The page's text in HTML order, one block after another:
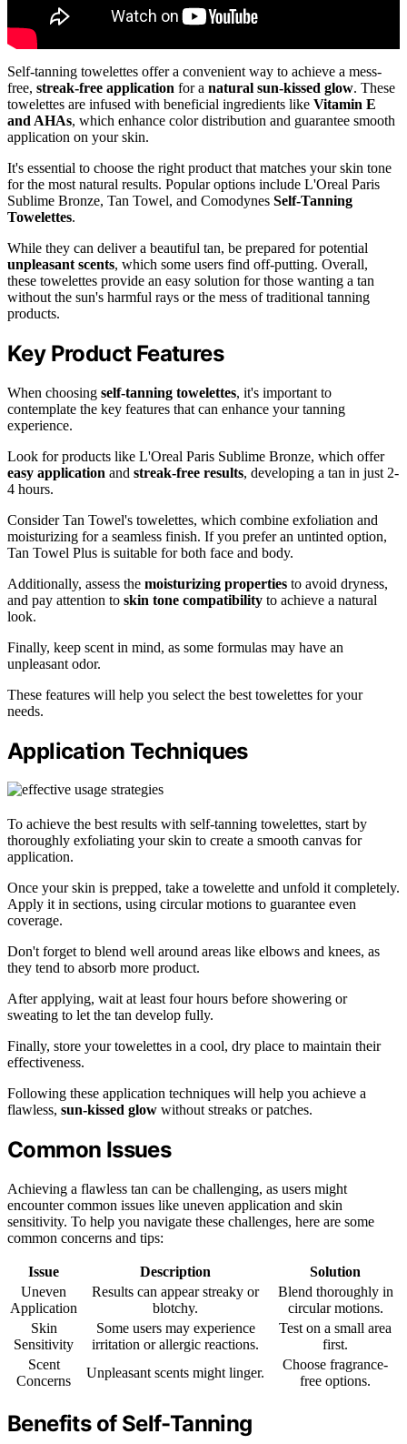
Self-tanning towelettes offer a convenient way to achieve a mess-
free, streak-free application for a natural sun-kissed glow. These
towelettes are infused with beneficial ingredients like Vitamin E
and AHAs, which enhance color distribution and guarantee smooth
application on your skin.
It's essential to choose the right product that matches your skin tone
for the most natural results. Popular options include L'Oreal Paris
Sublime Bronze, Tan Towel, and Comodynes Self-Tanning
Towelettes.
While they can deliver a beautiful tan, be prepared for potential
unpleasant scents, which some users find off-putting. Overall,
these towelettes provide an easy solution for those wanting a tan
without the sun's harmful rays or the mess of traditional tanning
products.
Key Product Features
When choosing self-tanning towelettes, it's important to
contemplate the key features that can enhance your tanning
experience.
Look for products like L'Oreal Paris Sublime Bronze, which offer
easy application and streak-free results, developing a tan in just 2-
4 hours.
Consider Tan Towel's towelettes, which combine exfoliation and
moisturizing for a seamless finish. If you prefer an untinted option,
Tan Towel Plus is suitable for both face and body.
Additionally, assess the moisturizing properties to avoid dryness,
and pay attention to skin tone compatibility to achieve a natural
look.
Finally, keep scent in mind, as some formulas may have an
unpleasant odor.
These features will help you select the best towelettes for your
needs.
Application Techniques
To achieve the best results with self-tanning towelettes, start by
thoroughly exfoliating your skin to create a smooth canvas for
application.
Once your skin is prepped, take a towelette and unfold it completely.
Apply it in sections, using circular motions to guarantee even
coverage.
Don't forget to blend well around areas like elbows and knees, as
they tend to absorb more product.
After applying, wait at least four hours before showering or
sweating to let the tan develop fully.
Finally, store your towelettes in a cool, dry place to maintain their
effectiveness.
Following these application techniques will help you achieve a
flawless, sun-kissed glow without streaks or patches.
Common Issues
Achieving a flawless tan can be challenging, as users might
encounter common issues like uneven application and skin
sensitivity. To help you navigate these challenges, here are some
common concerns and tips:
Issue Description
Solution
Uneven
Application
Results can appear streaky or
blotchy.
Blend thoroughly in
circular motions.
Skin
Sensitivity
Some users may experience
irritation or allergic reactions.
Test on a small area
first.
Scent
Concerns
Unpleasant scents might linger.
Choose fragrance-
free options.
Benefits of Self-Tanning